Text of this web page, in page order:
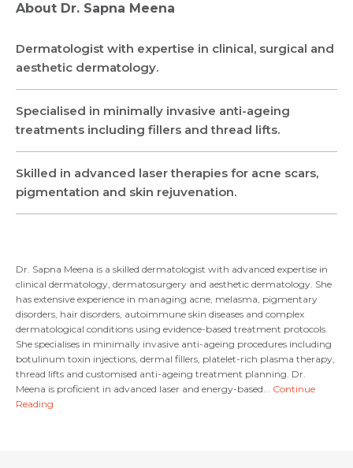
Request Call Back
Mobile Number *
Submit
Name *
Mobile Number *
Resume (accepted only pdf, docx) *
Share Profile Via
About Dr. Sapna Meena
Dermatologist with expertise in clinical, surgical and
aesthetic dermatology.
Specialised in minimally invasive anti-ageing
treatments including fillers and thread lifts.
Skilled in advanced laser therapies for acne scars,
pigmentation and skin rejuvenation.
Dr. Sapna Meena is a skilled dermatologist with advanced expertise in
clinical dermatology, dermatosurgery and aesthetic dermatology. She
has extensive experience in managing acne, melasma, pigmentary
disorders, hair disorders, autoimmune skin diseases and complex
dermatological conditions using evidence-based treatment protocols.
She specialises in minimally invasive anti-ageing procedures including
botulinum toxin injections, dermal fillers, platelet-rich plasma therapy,
thread lifts and customised anti-ageing treatment planning. Dr.
Meena is proficient in advanced laser and energy-based... Continue
Reading